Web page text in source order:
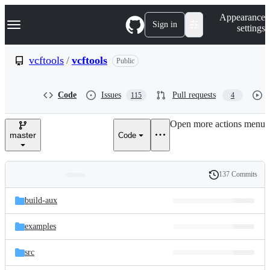
k
p
e
Navigation Menu Sign in
Appearance
settings
vcftools / vcftools Public
Code Issues 115 Pull requests 4
master Code
Open more actions menu
and
files
Latest
commit
History
137 Commits
build-aux
examples
src